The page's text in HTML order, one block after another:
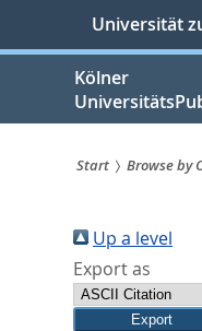
springen
Universität
Kölner
sind
hier:
Start Browse by
Up a level
Export as